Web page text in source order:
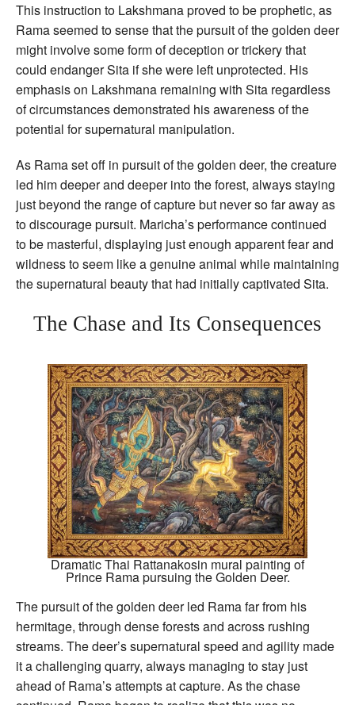
This instruction to Lakshmana proved to be prophetic, as
Rama seemed to sense that the pursuit of the golden deer
might involve some form of deception or trickery that
could endanger Sita if she were left unprotected. His
emphasis on Lakshmana remaining with Sita regardless
of circumstances demonstrated his awareness of the
potential for supernatural manipulation.
As Rama set off in pursuit of the golden deer, the creature
led him deeper and deeper into the forest, always staying
just beyond the range of capture but never so far away as
to discourage pursuit. Maricha’s performance continued
to be masterful, displaying just enough apparent fear and
wildness to seem like a genuine animal while maintaining
the supernatural beauty that had initially captivated Sita.
The Chase and Its Consequences
Dramatic Thai Rattanakosin mural painting of
Prince Rama pursuing the Golden Deer.
The pursuit of the golden deer led Rama far from his
hermitage, through dense forests and across rushing
streams. The deer’s supernatural speed and agility made
it a challenging quarry, always managing to stay just
ahead of Rama’s attempts at capture. As the chase